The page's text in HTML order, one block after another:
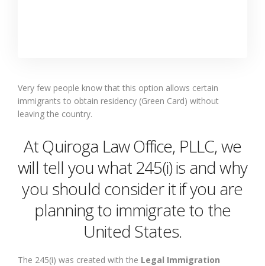
Very few people know that this option allows certain
immigrants to obtain residency (Green Card) without
leaving the country.
At Quiroga Law Office, PLLC, we
will tell you what 245(i) is and why
you should consider it if you are
planning to immigrate to the
United States.
The 245(i) was created with the Legal Immigration